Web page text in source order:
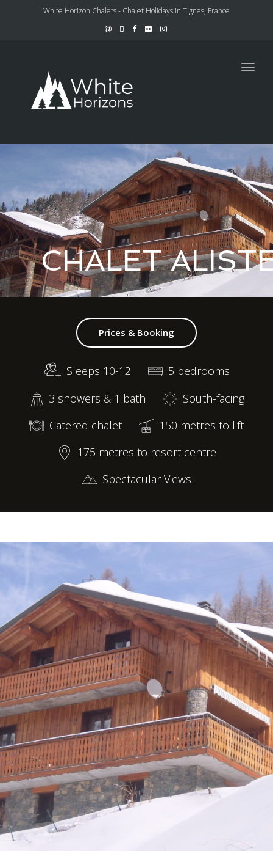
White Horizon Chalets - Chalet Holidays in Tignes, France
CHALET
Prices & Booking
Sleeps 10-12
5 bedrooms
3 showers & 1 bath
South-facing
Catered chalet
150 metres to lift
175 metres to resort centre
Spectacular Views